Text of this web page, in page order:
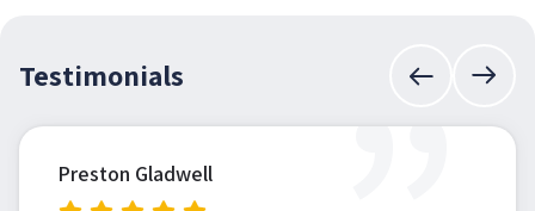
Testimonials
Preston Gladwell